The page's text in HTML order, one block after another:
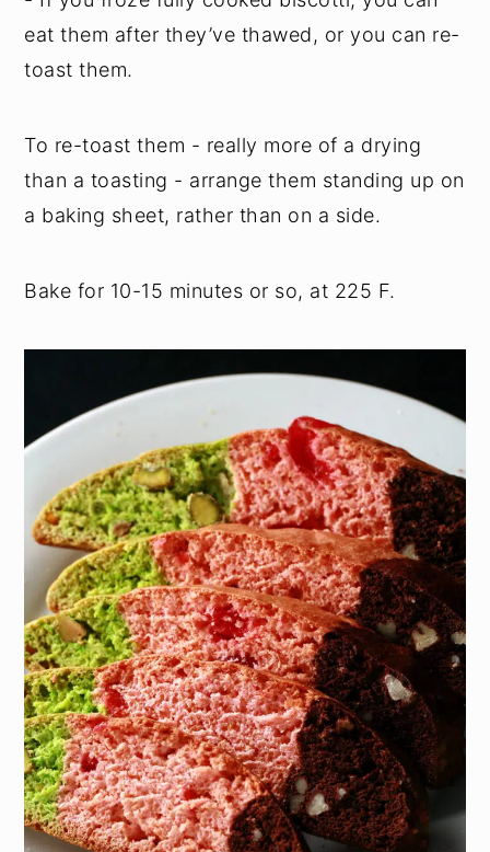
eat them after they’ve thawed, or you can re-
toast them.
To re-toast them - really more of a drying
than a toasting - arrange them standing up on
a baking sheet, rather than on a side.
Bake for 10-15 minutes or so, at 225 F.